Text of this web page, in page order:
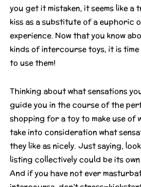
you get it mistaken, it seems like a
kiss as a substitute of a euphoric
experience. Now that you know
kinds of intercourse toys, it is
to use them!
Thinking about what sensations
guide you in the course of the
shopping for a toy to make use of
take into consideration what
they like as nicely. Just saying,
listing collectively could be its
And if you have not ever